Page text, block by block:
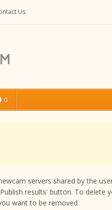
Us
0
servers shared by the
results' button. To delete
want to be removed.